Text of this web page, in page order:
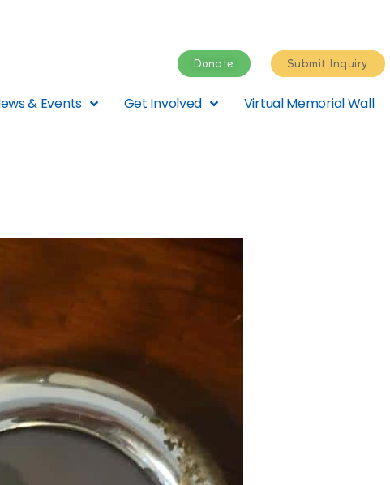
Donate Submit Inquiry
& Events Get Involved Virtual Memorial Wall